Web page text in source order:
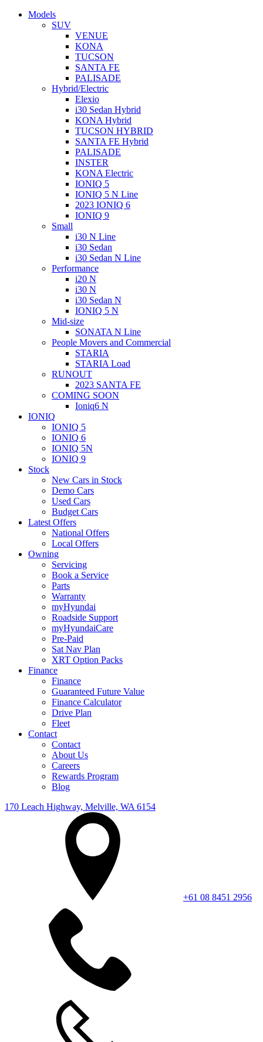
Models
SUV
VENUE
KONA
TUCSON
SANTA FE
PALISADE
Hybrid/Electric
Elexio
i30 Sedan Hybrid
KONA Hybrid
TUCSON HYBRID
SANTA FE Hybrid
PALISADE
INSTER
KONA Electric
IONIQ 5
IONIQ 5 N Line
2023 IONIQ 6
IONIQ 9
Small
i30 N Line
i30 Sedan
i30 Sedan N Line
Performance
i20 N
i30 N
i30 Sedan N
IONIQ 5 N
Mid-size
SONATA N Line
People Movers and Commercial
STARIA
STARIA Load
RUNOUT
2023 SANTA FE
COMING SOON
Ioniq6 N
IONIQ
IONIQ 5
IONIQ 6
IONIQ 5N
IONIQ 9
Stock
New Cars in Stock
Demo Cars
Used Cars
Budget Cars
Latest Offers
National Offers
Local Offers
Owning
Servicing
Book a Service
Parts
Warranty
myHyundai
Roadside Support
myHyundaiCare
Pre-Paid
Sat Nav Plan
XRT Option Packs
Finance
Finance
Guaranteed Future Value
Finance Calculator
Drive Plan
Fleet
Contact
Contact
About Us
Careers
Rewards Program
Blog
170 Leach Highway, Melville, WA 6154
+61 08 8451 2956